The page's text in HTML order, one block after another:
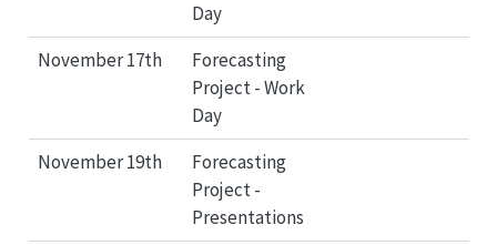
Day
November 17th
Forecasting
Project - Work
Day
November 19th
Forecasting
Project -
Presentations